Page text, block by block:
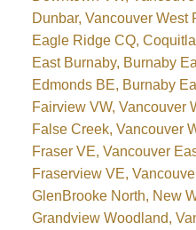
Dunbar, Vancouver West
Eagle Ridge CQ,
East Burnaby, Burnaby
Edmonds BE, Burnaby
Fairview VW, Vancouver
False Creek, Vancouver
Fraser VE, Vancouver
Fraserview VE,
GlenBrooke North, New
Grandview Woodland,